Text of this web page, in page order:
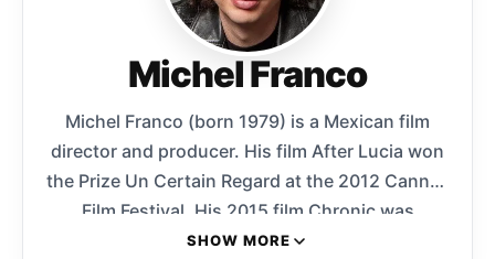
Michel Franco
Michel Franco (born 1979) is a Mexican film
director and producer. His film After Lucia won
the Prize Un Certain Regard at the 2012 Cannes
Film Festival. His 2015 film Chronic was
selected to compete for the Palme d’Or at
SHOW MORE